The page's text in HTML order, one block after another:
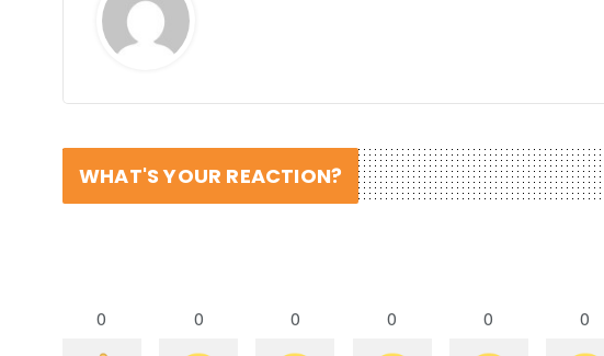
WHAT'S YOUR REACTION?
0 0 0 0 0 0